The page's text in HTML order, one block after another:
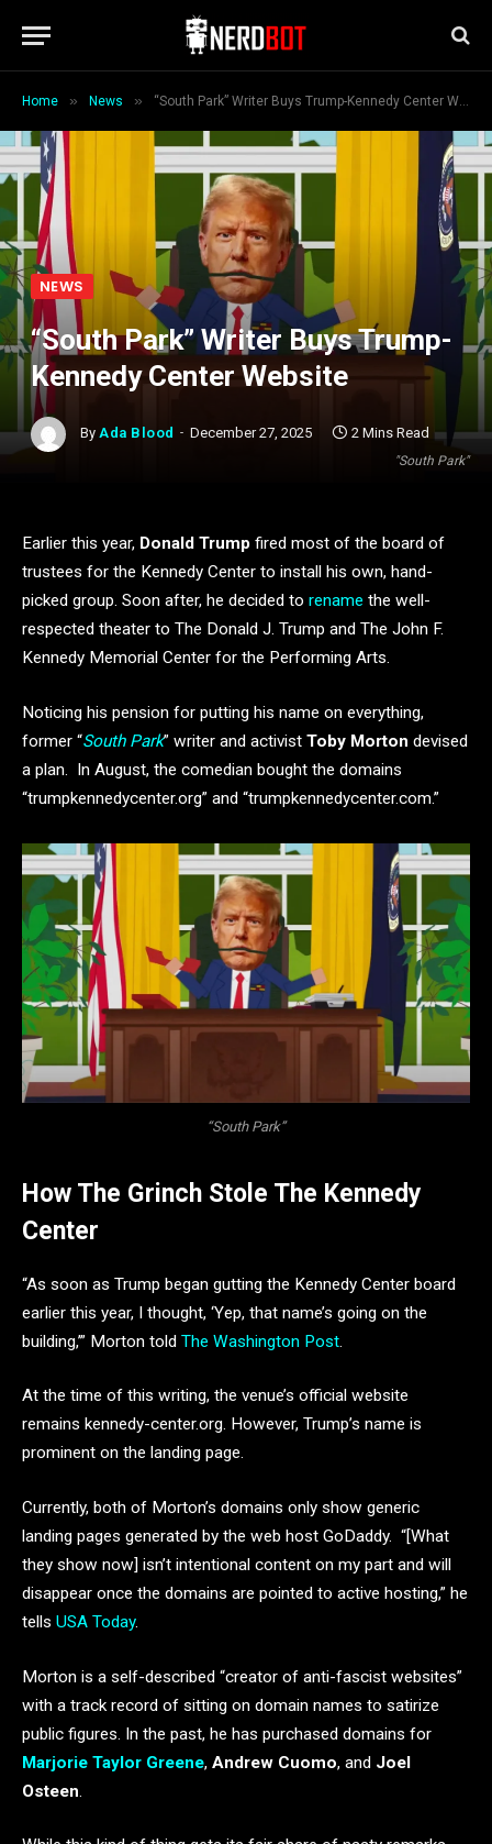
Home » News » “South Park” Writer Buys Trump-Kennedy Center Website
"South Park"
NEWS
“South Park” Writer Buys Trump-
Kennedy Center Website
By Ada Blood December 27, 2025 2 Mins Read
Earlier this year, Donald Trump fired most of the board of
trustees for the Kennedy Center to install his own, hand-
picked group. Soon after, he decided to rename the well-
respected theater to The Donald J. Trump and The John F.
Kennedy Memorial Center for the Performing Arts.
Noticing his pension for putting his name on everything,
former “South Park” writer and activist Toby Morton devised
a plan. In August, the comedian bought the domains
“trumpkennedycenter.org” and “trumpkennedycenter.com.”
“South Park”
How The Grinch Stole The Kennedy
Center
“As soon as Trump began gutting the Kennedy Center board
earlier this year, I thought, ‘Yep, that name’s going on the
building,’” Morton told The Washington Post.
At the time of this writing, the venue’s official website
remains kennedy-center.org. However, Trump’s name is
prominent on the landing page.
Currently, both of Morton’s domains only show generic
landing pages generated by the web host GoDaddy. “[What
they show now] isn’t intentional content on my part and will
disappear once the domains are pointed to active hosting,” he
tells USA Today.
Morton is a self-described “creator of anti-fascist websites”
with a track record of sitting on domain names to satirize
public figures. In the past, he has purchased domains for
Marjorie Taylor Greene, Andrew Cuomo, and Joel
Osteen